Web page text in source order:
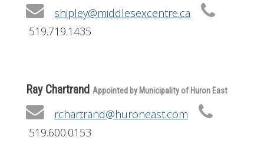
shipley@middlesexcentre.ca
519.719.1435
Ray Chartrand Appointed by Municipality of Huron East
rchartrand@huroneast.com
519.600.0153